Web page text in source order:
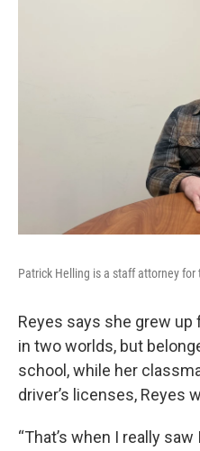
Patrick Helling is a staff attorney for
Reyes says she grew
in two worlds, but
school, while her
driver’s licenses, Reyes
“That’s when I really